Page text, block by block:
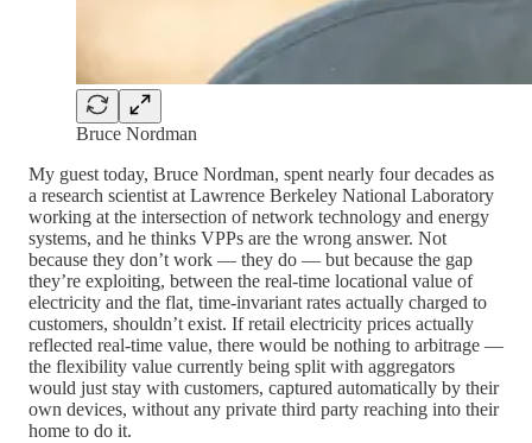
Bruce Nordman
My guest today, Bruce Nordman, spent nearly four decades as
a research scientist at Lawrence Berkeley National Laboratory
working at the intersection of network technology and energy
systems, and he thinks VPPs are the wrong answer. Not
because they don’t work — they do — but because the gap
they’re exploiting, between the real-time locational value of
electricity and the flat, time-invariant rates actually charged to
customers, shouldn’t exist. If retail electricity prices actually
reflected real-time value, there would be nothing to arbitrage —
the flexibility value currently being split with aggregators
would just stay with customers, captured automatically by their
own devices, without any private third party reaching into their
home to do it.